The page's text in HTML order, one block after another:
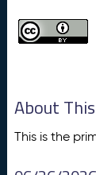
About
This is the